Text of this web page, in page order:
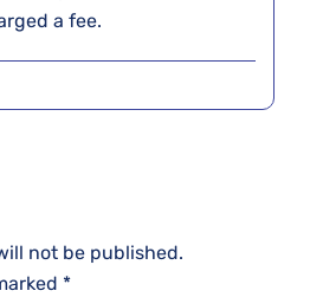
a fee.
not be published.
*